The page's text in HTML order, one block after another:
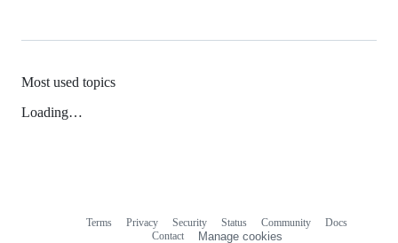
Most used topics
Loading…
Terms Privacy Security Status Community
Docs
Contact
Manage cookies